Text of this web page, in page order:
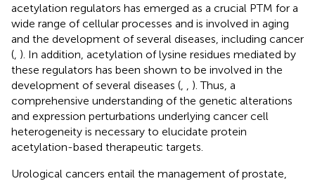
acetylation regulators has emerged as a crucial PTM for a
wide range of cellular processes and is involved in aging
and the development of several diseases, including cancer
( ). In addition, acetylation of lysine residues mediated by
these regulators has been shown to be involved in the
development of several diseases (
). Thus, a
comprehensive understanding of the genetic alterations
and expression perturbations underlying cancer cell
heterogeneity is necessary to elucidate protein
acetylation-based therapeutic targets.
Urological cancers entail the management of prostate,